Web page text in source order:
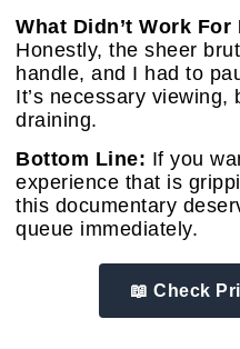
What Didn’t Work For
Honestly, the sheer
handle, and I had to
It’s necessary viewing,
draining.
Bottom Line: If you
experience that is
this documentary
queue immediately.
📖 Check